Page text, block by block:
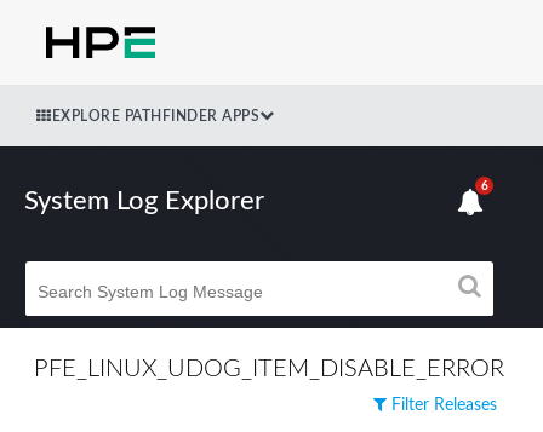
EXPLORE PATHFINDER APPS
System Log Explorer
6
PFE_LINUX_UDOG_ITEM_DISABLE_ERROR
Filter Releases